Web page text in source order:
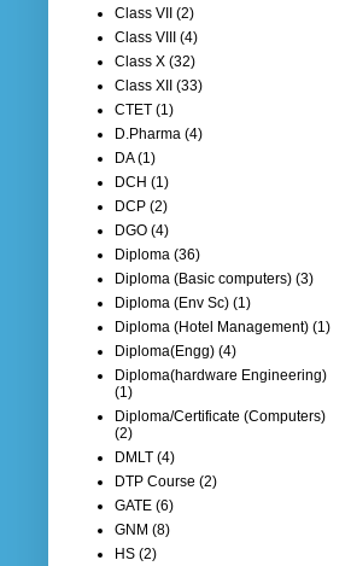
Class VII (2)
Class VIII (4)
Class X (32)
Class XII (33)
CTET (1)
D.Pharma (4)
DA(1)
DCH (1)
DCP (2)
DGO (4)
Diploma (36)
Diploma (Basic computers) (3)
Diploma (Env Sc) (1)
Diploma (Hotel Management) (1)
Diploma(Engg) (4)
Diploma(hardware Engineering)
(1)
Diploma/Certificate (Computers)
(2)
DMLT (4)
DTP Course (2)
GATE (6)
GNM (8)
HS (2)